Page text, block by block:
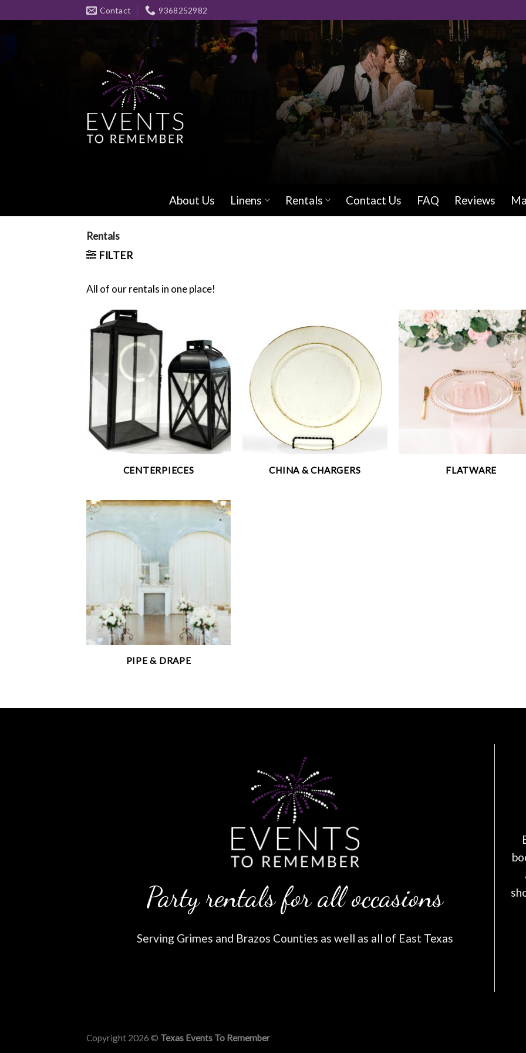
to
Contact 9368252982
About Us Linens Rentals Contact Us FAQ Reviews
Rentals
FILTER
All of our rentals in one place!
CENTERPIECES CHINA & CHARGERS FLATWARE
PIPE & DRAPE
Party rentals for all occasions
Serving Grimes and Brazos Counties as well as all of East Texas
Copyright 2026 © Texas Events To Remember